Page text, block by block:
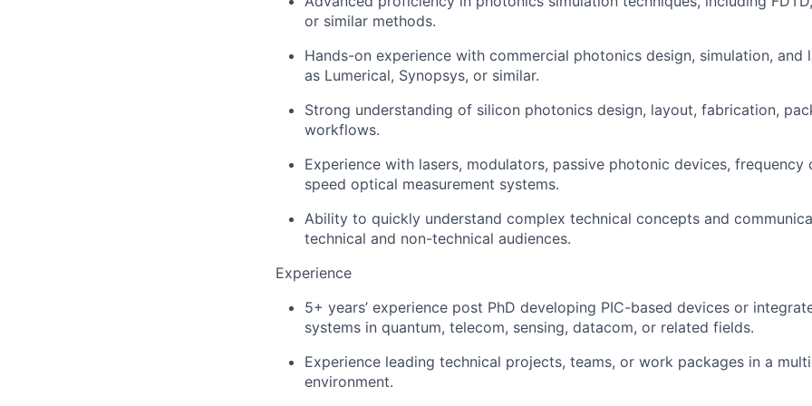
or similar methods.
Hands-on experience with commercial photonics design, simulation, and
as Lumerical, Synopsys, or similar.
Strong understanding of silicon photonics design, layout, fabrication,
workflows.
Experience with lasers, modulators, passive photonic devices, frequency
speed optical measurement systems.
Ability to quickly understand complex technical concepts and
technical and non-technical audiences.
Experience
5+ years’ experience post PhD developing PIC-based devices or
systems in quantum, telecom, sensing, datacom, or related fields.
Experience leading technical projects, teams, or work packages in a
environment.